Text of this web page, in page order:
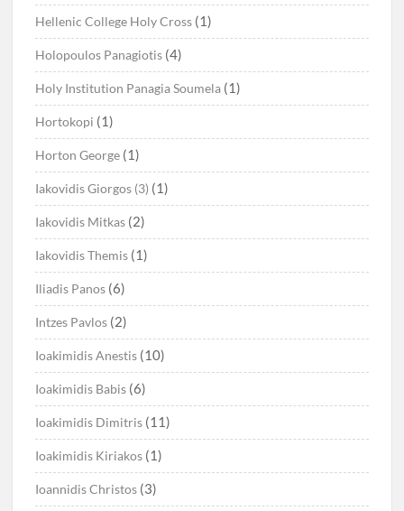
Hellenic College Holy Cross (1)
Holopoulos Panagiotis (4)
Holy Institution Panagia Soumela (1)
Hortokopi (1)
Horton George (1)
Iakovidis Giorgos (3) (1)
Iakovidis Mitkas (2)
Iakovidis Themis (1)
Iliadis Panos (6)
Intzes Pavlos (2)
Ioakimidis Anestis (10)
Ioakimidis Babis (6)
Ioakimidis Dimitris (11)
Ioakimidis Kiriakos (1)
Ioannidis Christos (3)